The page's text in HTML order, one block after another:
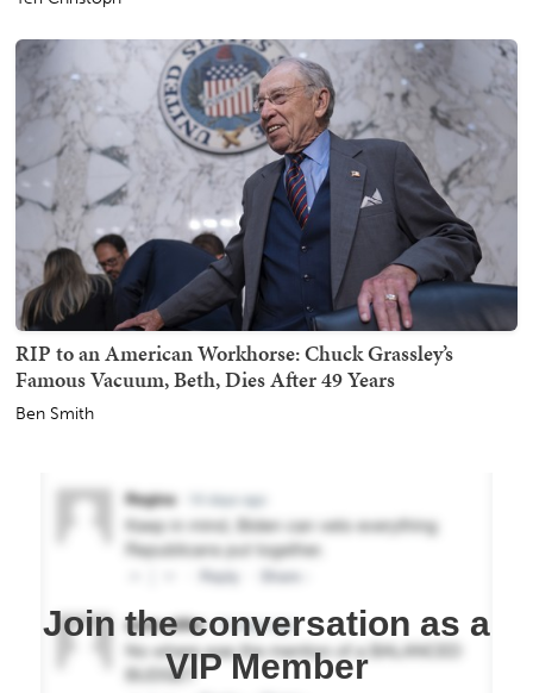
RIP to an American Workhorse: Chuck Grassley’s
Famous Vacuum, Beth, Dies After 49 Years
Ben Smith
Join the conversation as a
VIP Member